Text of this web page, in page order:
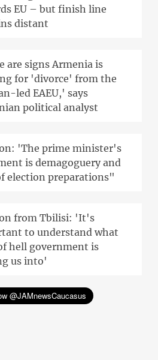
EU – but finish line
distant
are signs Armenia is
for 'divorce' from the
led EAEU,' says
political analyst
'The prime minister's
is demagoguery and
election preparations"
from Tbilisi: 'It's
to understand what
hell government is
us into'